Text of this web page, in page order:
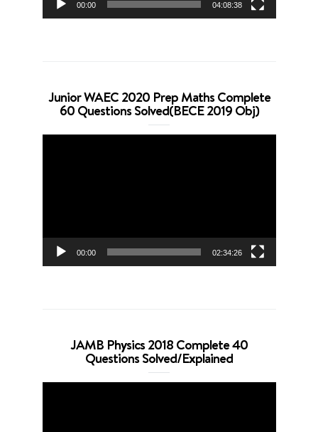
00:00 04:08:38
Junior WAEC 2020 Prep Maths Complete
60 Questions Solved(BECE 2019 Obj)
00:00 02:34:26
JAMB Physics 2018 Complete 40
Questions Solved/Explained